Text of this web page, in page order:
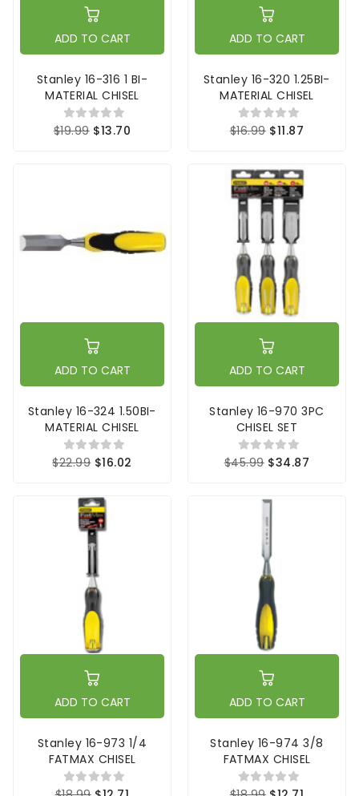
ADD TO CART
Stanley 16-316 1 BI-
MATERIAL CHISEL
$19.99 $13.70
ADD TO CART
Stanley 16-320 1.25BI-
MATERIAL CHISEL
$16.99 $11.87
ADD TO CART
Stanley 16-324 1.50BI-
MATERIAL CHISEL
$22.99 $16.02
ADD TO CART
Stanley 16-970 3PC
CHISEL SET
$45.99 $34.87
ADD TO CART
Stanley 16-973 1/4
FATMAX CHISEL
ADD TO CART
Stanley 16-974 3/8
FATMAX CHISEL